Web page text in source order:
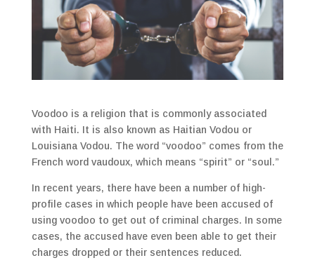
Voodoo is a religion that is commonly associated
with Haiti. It is also known as Haitian Vodou or
Louisiana Vodou. The word “voodoo” comes from the
French word vaudoux, which means “spirit” or “soul.”
In recent years, there have been a number of high-
profile cases in which people have been accused of
using voodoo to get out of criminal charges. In some
cases, the accused have even been able to get their
charges dropped or their sentences reduced.